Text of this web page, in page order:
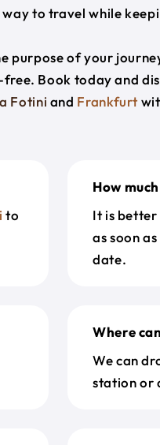
to travel while
purpose of your
Book today and
Fotini and Frankfurt
to
How
It is
as soon
date.
Where
We can
station or